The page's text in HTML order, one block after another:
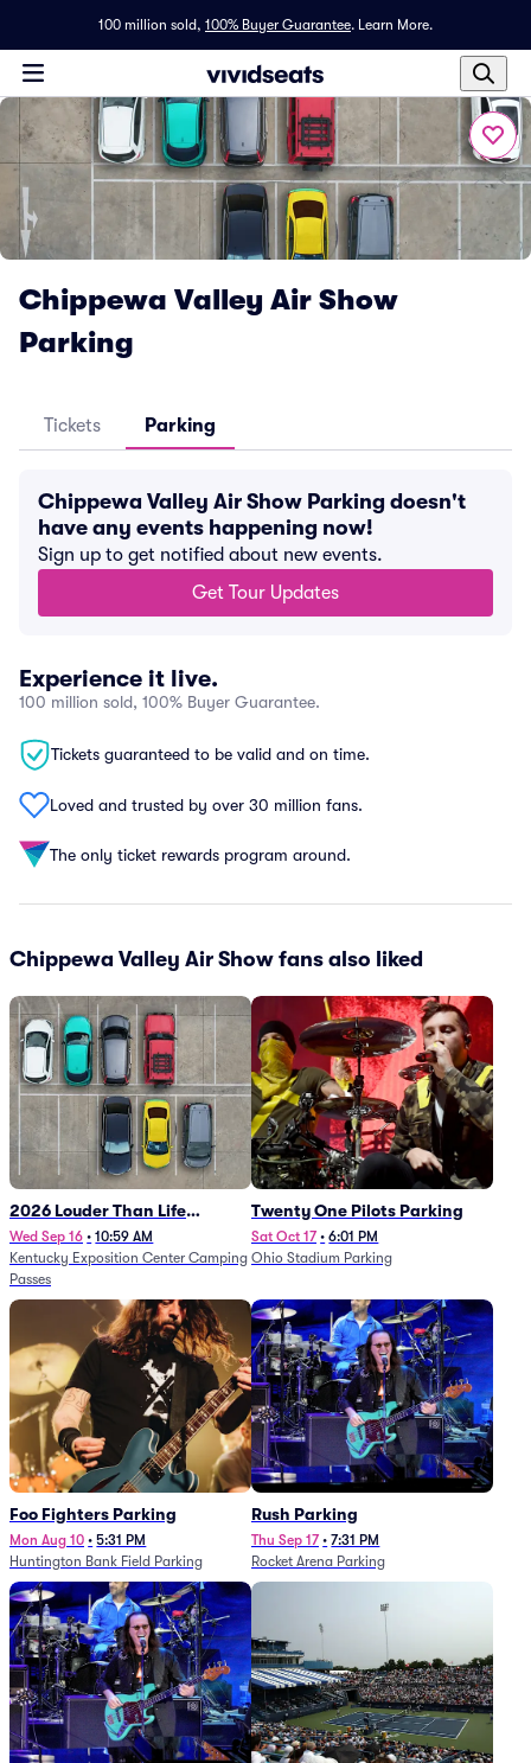
100 million sold, 100% Buyer Guarantee. Learn More.
Chippewa Valley Air Show
Parking
Tickets Parking
Chippewa Valley Air Show Parking doesn't
have any events happening now!
Sign up to get notified about new events.
Get Tour Updates
Experience it live.
100 million sold, 100% Buyer Guarantee.
Tickets guaranteed to be valid and on time.
Loved and trusted by over 30 million fans.
The only ticket rewards program around.
Chippewa Valley Air Show fans also liked
2026 Louder Than Life
Festival - 5 Day Camping
Passes (9/16 - 9/20)
Wed Sep 16 • 10:59 AM
Kentucky Exposition Center Camping
Passes
Twenty One Pilots Parking
Sat Oct 17 • 6:01 PM
Ohio Stadium Parking
Foo Fighters Parking
Mon Aug 10 • 5:31 PM
Huntington Bank Field Parking
Rush Parking
Thu Sep 17 • 7:31 PM
Rocket Arena Parking